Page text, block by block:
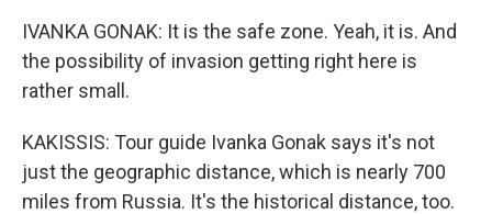
IVANKA GONAK: It is the safe zone. Yeah, it is. And
the possibility of invasion getting right here is
rather small.
KAKISSIS: Tour guide Ivanka Gonak says it's not
just the geographic distance, which is nearly 700
miles from Russia. It's the historical distance, too.